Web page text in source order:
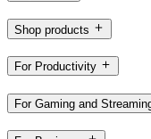
Shop products
For Productivity
For Gaming and